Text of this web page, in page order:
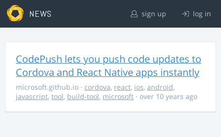
NEWS sign up log in
CodePush lets you push code updates to
Cordova and React Native apps instantly
microsoft.github.io · cordova, react, ios, android,
javascript, tool, build-tool, microsoft · over 10 years ago